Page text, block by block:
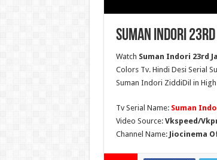
Suman Indori
Watch Suman Indori 23rd
Colors Tv. Hindi Desi Serial
Suman Indori ZiddiDil in
Tv Serial Name: Suman
Video Source: Vkspeed/
Channel Name: Jiocinema